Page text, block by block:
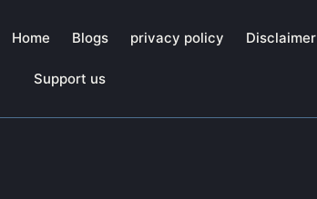
Home Blogs privacy policy Disclaimer
Support us